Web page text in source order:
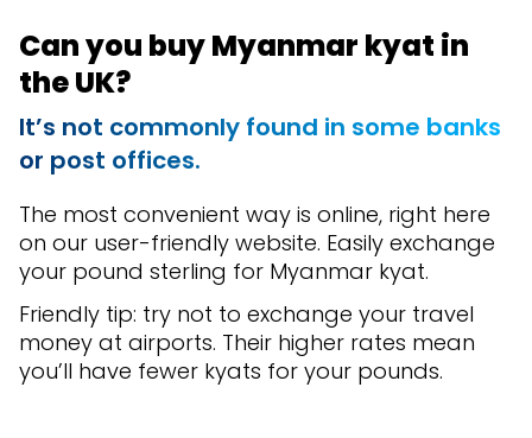
Can you buy Myanmar kyat in
the UK?
It’s not commonly found in some banks
or post offices.
The most convenient way is online, right here
on our user-friendly website. Easily exchange
your pound sterling for Myanmar kyat.
Friendly tip: try not to exchange your travel
money at airports. Their higher rates mean
you’ll have fewer kyats for your pounds.